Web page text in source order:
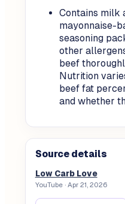
Contains milk
mayonnaise-
seasoning
other
beef
Nutrition
beef fat
and whether
Source details
Low Carb Love
YouTube· Apr 21, 2026